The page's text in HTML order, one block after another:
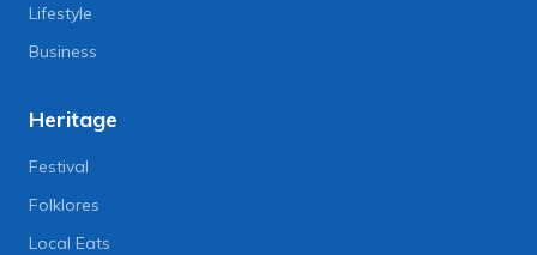
Lifestyle
Business
Heritage
Festival
Folklores
Local Eats